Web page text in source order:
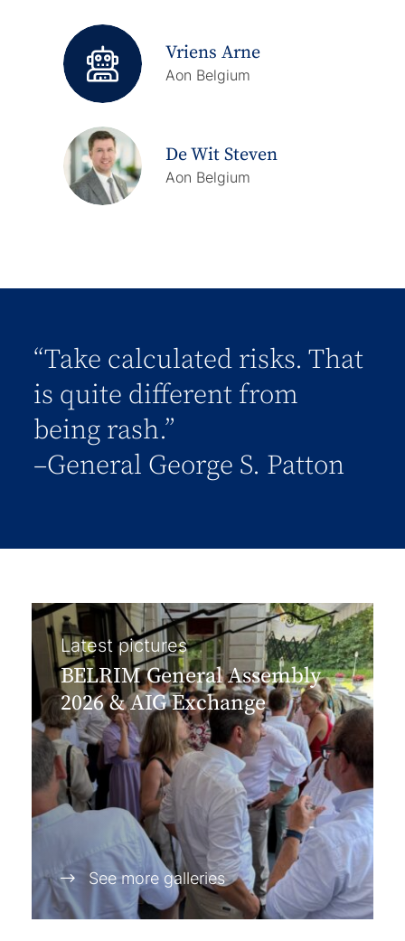
Vriens Arne
Aon Belgium
De Wit Steven
Aon Belgium
“Take calculated risks. That
is quite different from
being rash.”
–General George S. Patton
Latest pictures
BELRIM General Assembly
2026 & AIG Exchange
See more galleries